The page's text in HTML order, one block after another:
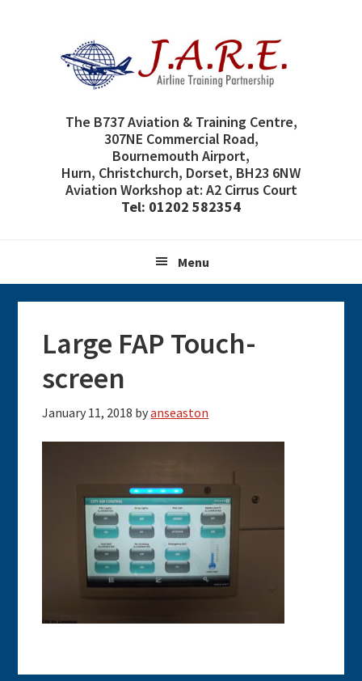
The B737 Aviation & Training Centre,
307NE Commercial Road,
Bournemouth Airport,
Hurn, Christchurch, Dorset, BH23 6NW
Aviation Workshop at: A2 Cirrus Court
Tel: 01202 582354
Menu
Large FAP Touch-
screen
January 11, 2018 byanseaston